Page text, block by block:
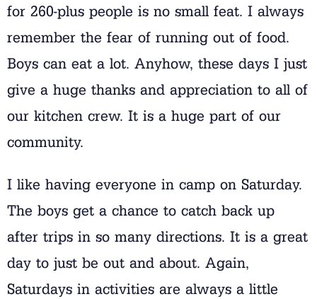
for 260-plus people is no small feat. I always
remember the fear of running out of food.
Boys can eat a lot. Anyhow, these days I just
give a huge thanks and appreciation to all of
our kitchen crew. It is a huge part of our
community.
I like having everyone in camp on Saturday.
The boys get a chance to catch back up
after trips in so many directions. It is a great
day to just be out and about. Again,
Saturdays in activities are always a little